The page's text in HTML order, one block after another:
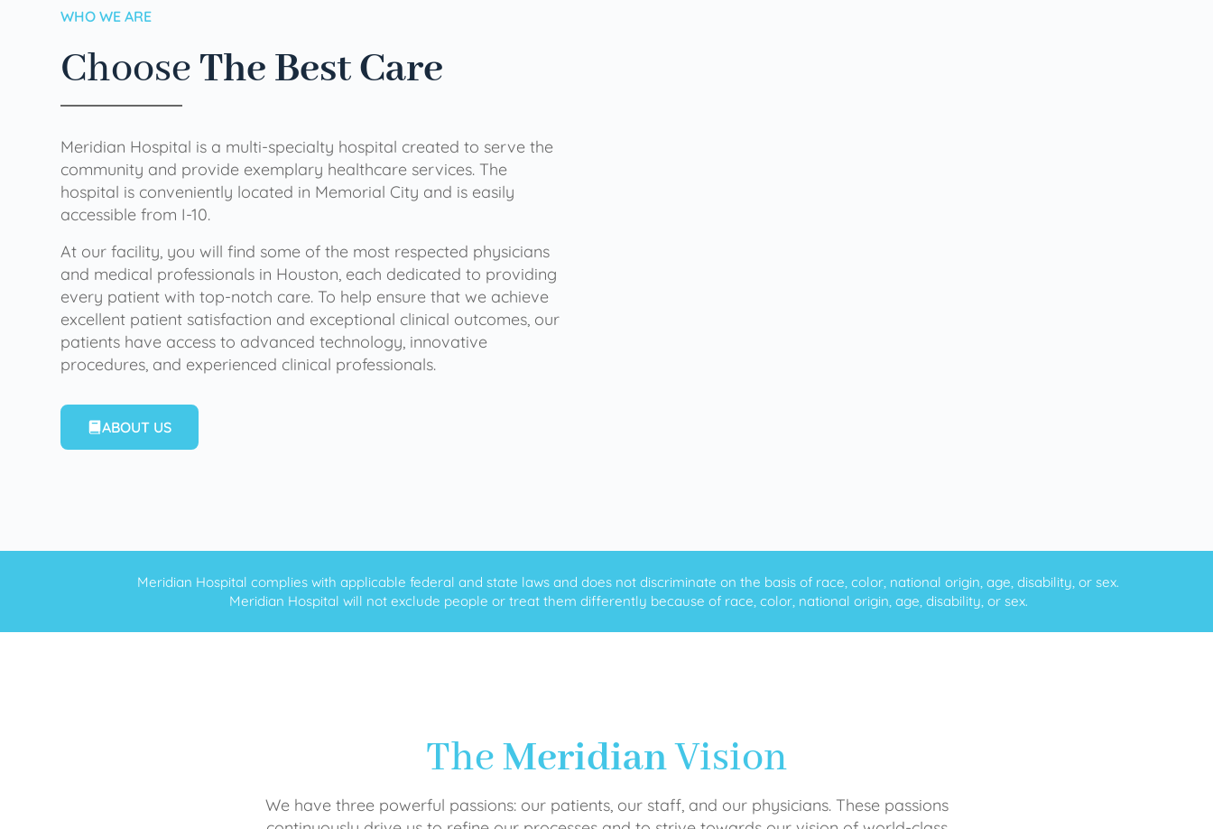
WHO WE ARE
ChooseThe Best Care
Meridian Hospital is a multi-specialty hospital created to serve the
community and provide exemplary healthcare services. The
hospital is conveniently located in Memorial City and is easily
accessible from I-10.
At our facility, you will find some of the most respected physicians
and medical professionals in Houston, each dedicated to providing
every patient with top-notch care. To help ensure that we achieve
excellent patient satisfaction and exceptional clinical outcomes, our
patients have access to advanced technology, innovative
procedures, and experienced clinical professionals.
ABOUT US
Meridian Hospital complies with applicable federal and state laws and does not discriminate on the basis of race, color, national origin, age, disability, or sex.
Meridian Hospital will not exclude people or treat them differently because of race, color, national origin, age, disability, or sex.
TheMeridianVision
We have three powerful passions: our patients, our staff, and our physicians. These passions